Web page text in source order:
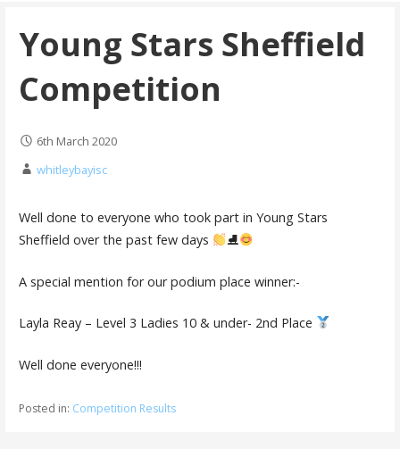
Young Stars Sheffield
Competition
6th March 2020
whitleybayisc
Well done to everyone who took part in Young Stars
Sheffield over the past few days
⛸
A special mention for our podium place winner:-
Layla Reay – Level 3 Ladies 10 & under- 2nd Place
Well done everyone!!!
Posted in: Competition Results